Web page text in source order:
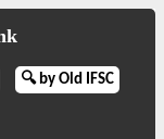
🔍 by Old IFSC